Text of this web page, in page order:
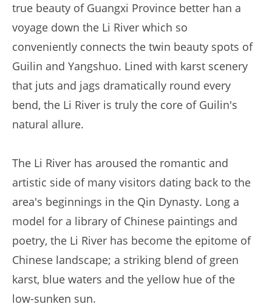
true beauty of Guangxi Province better han a
voyage down the Li River which so
conveniently connects the twin beauty spots of
Guilin and Yangshuo. Lined with karst scenery
that juts and jags dramatically round every
bend, the Li River is truly the core of Guilin's
natural allure.
The Li River has aroused the romantic and
artistic side of many visitors dating back to the
area's beginnings in the Qin Dynasty. Long a
model for a library of Chinese paintings and
poetry, the Li River has become the epitome of
Chinese landscape; a striking blend of green
karst, blue waters and the yellow hue of the
low-sunken sun.